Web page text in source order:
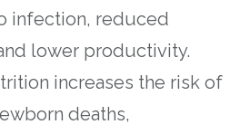
infection, reduced
lower productivity.
increases the risk of
deaths,